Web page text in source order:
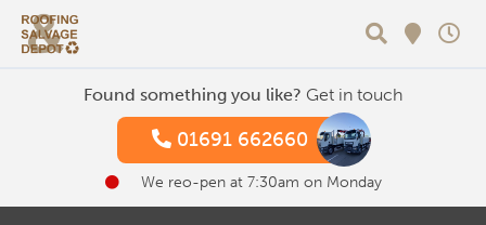
Found something you like? Get in touch
01691 662660
We reo-pen at 7:30am on Monday